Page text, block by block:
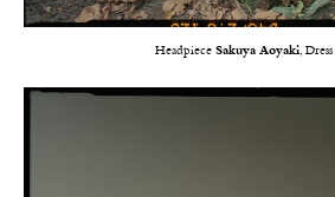
Headpiece Sakuya Aoyaki, Dress